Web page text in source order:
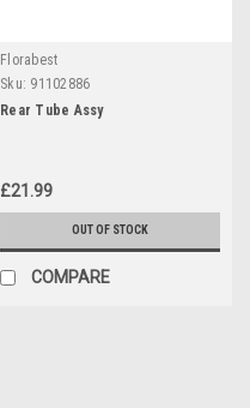
Florabest
Sku: 91102886
Rear Tube Assy
£21.99
OUT OF STOCK
COMPARE